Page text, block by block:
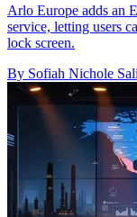
Arlo Europe adds an
service, letting users
lock screen.
By Sofiah Nichole